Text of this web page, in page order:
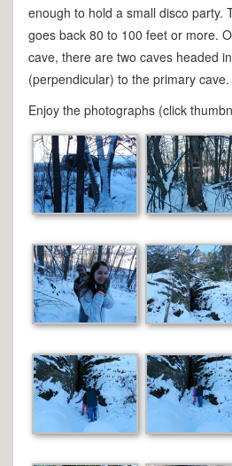
enough to hold a small disco party.
goes back 80 to 100 feet or more.
cave, there are two caves headed
(perpendicular) to the primary cave.
Enjoy the photographs (click